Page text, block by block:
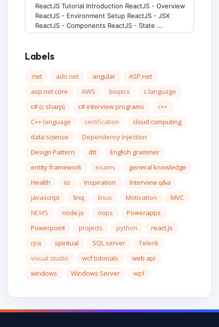
ReactJS Tutorial Introduction ReactJS - Overview
ReactJS - Environment Setup ReactJS - JSX
ReactJS - Components ReactJS - State ...
Labels
.net ado.net angular
ASP.net
asp.net core
AWS biopics
c language
c# (c sharp)
c# interview programs
c++
C++ language
certification
cloud computing
data science
Dependency Injection
Design Pattern
dtt
English grammer
entity framework
exams
general knowledge
Health
iis Inspiration
Interview q&a
javascript
linq linux Motivation
MVC
NEWS
node.js oops
Powerapps
Powerpoint
projects python
react.js
rpa
spiritual SQL server
Telerik
visual studio
wcf tutorials
web api
windows
Windows Server wpf